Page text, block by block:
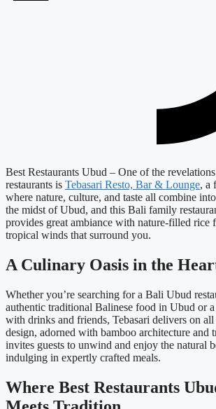
Best Restaurants Ubud – One of the
restaurants is Tebasari Resto, Bar & Lounge, a
where nature, culture, and taste all combine
the midst of Ubud, and this Bali family
provides great ambiance with nature-filled rice
tropical winds that surround you.
A Culinary Oasis in the
Whether you’re searching for a Bali Ubud
authentic traditional Balinese food in Ubud or
with drinks and friends, Tebasari delivers on
design, adorned with bamboo architecture and
invites guests to unwind and enjoy the natural
indulging in expertly crafted meals.
Where Best Restaurants